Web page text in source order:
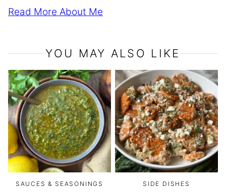
Read More About Me
YOU MAY ALSO LIKE
SAUCES & SEASONINGS SIDE DISHES